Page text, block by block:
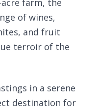
farm, the
of wines,
and fruit
terroir of the
in a serene
destination for